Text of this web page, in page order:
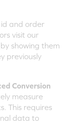
and order
visit our
showing them
previously
Conversion
measure
This requires
data to